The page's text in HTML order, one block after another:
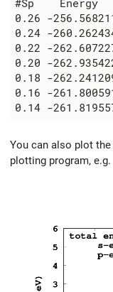
You can also plot
plotting program, e.g.